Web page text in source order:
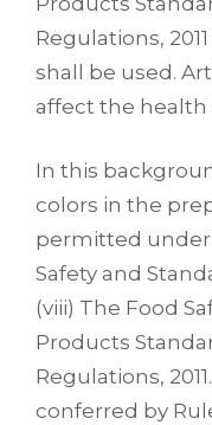
Regulations,
shall be used.
affect the health
In this
colors in the
permitted under
Safety and
(viii) The Food
Products
Regulations,
conferred by